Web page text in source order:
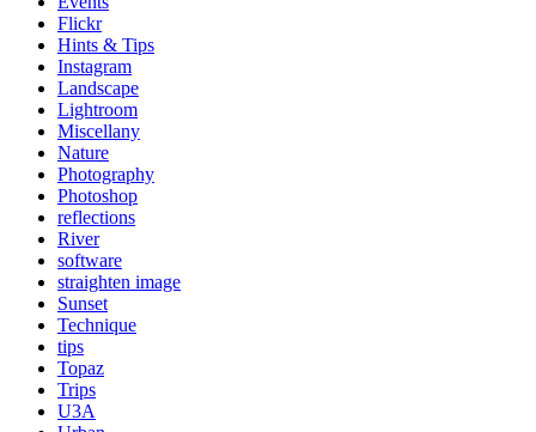
Flickr
Hints & Tips
Instagram
Landscape
Lightroom
Miscellany
Nature
Photography
Photoshop
reflections
River
software
straighten image
Sunset
Technique
tips
Topaz
Trips
U3A